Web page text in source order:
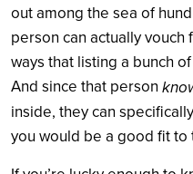
out among the sea of
person can actually
ways that listing a bunch
And since that person
inside, they can
you would be a good fit